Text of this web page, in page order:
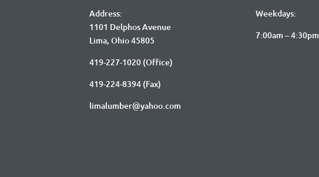
Address:
1101 Delphos Avenue
Lima, Ohio 45805
419-227-1020 (Office)
419-224-8394 (Fax)
limalumber@yahoo.com
Weekdays:
7:00am – 4:30pm